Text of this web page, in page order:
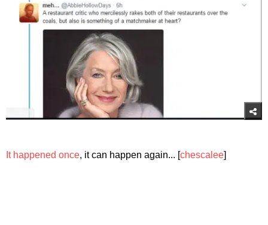
It happened once, it can happen again... [chescalee]